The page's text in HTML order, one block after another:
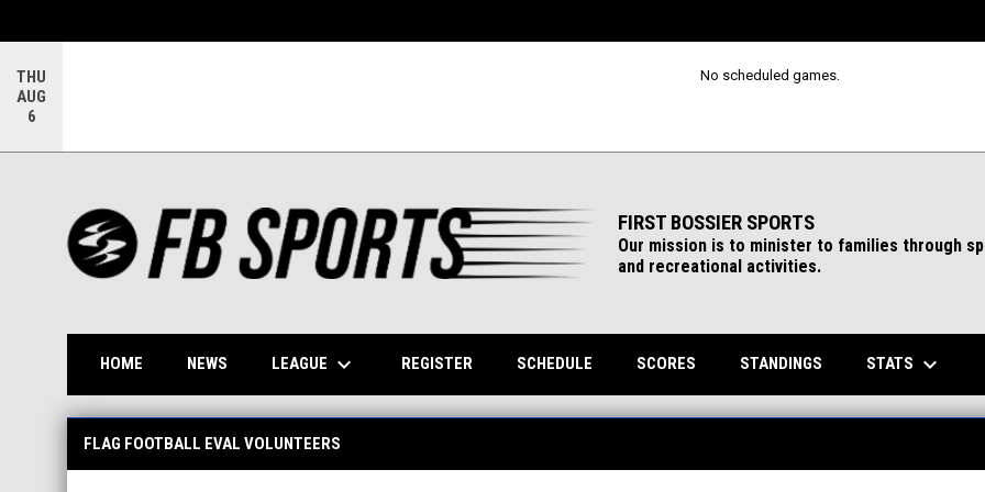
THU
AUG
6
No scheduled games.
FIRST BOSSIER SPORTS
Our mission is to minister to families through
and recreational activities.
HOME NEWS LEAGUE keyboard_arrow_down REGISTEROPENS IN NEW WINDOW
SCHEDULE SCORES STANDINGS STATS keyboard_arrow_down
FLAG FOOTBALL EVAL VOLUNTEERS